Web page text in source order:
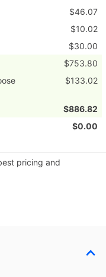
$46.07
$10.02
$30.00
$753.80
$133.02
$886.82
$0.00
pricing and